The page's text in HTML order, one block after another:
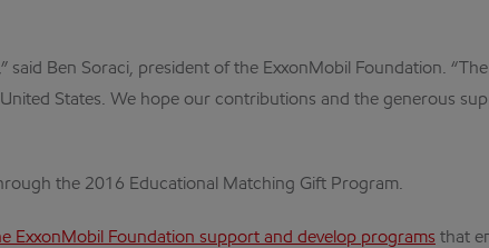
said Ben Soraci, president of the ExxonMobil Foundation.
States. We hope our contributions and the generous
the 2016 Educational Matching Gift Program.
ExxonMobil Foundation support and develop programs that